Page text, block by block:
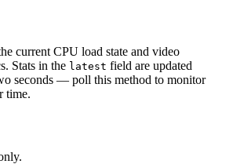
current CPU load state and video
Stats in the latest field are updated
seconds — poll this method to monitor
time.